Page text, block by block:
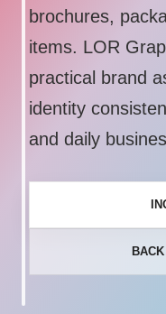
brochures,
items. LOR
practical brand
identity
and daily